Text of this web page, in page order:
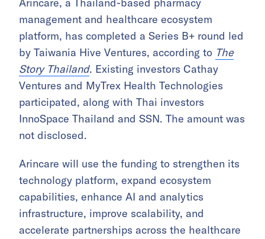
management and healthcare ecosystem
platform, has completed a Series B+ round led
by Taiwania Hive Ventures, according to The
Story Thailand. Existing investors Cathay
Ventures and MyTrex Health Technologies
participated, along with Thai investors
InnoSpace Thailand and SSN. The amount was
not disclosed.
Arincare will use the funding to strengthen its
technology platform, expand ecosystem
capabilities, enhance AI and analytics
infrastructure, improve scalability, and
accelerate partnerships across the healthcare